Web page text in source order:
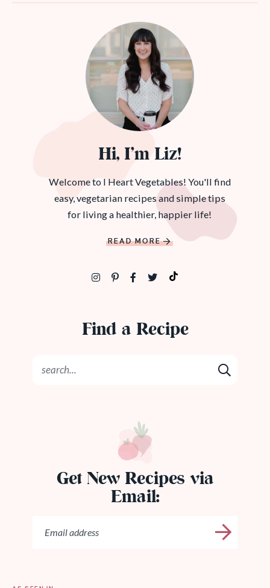
Hi, I’m Liz!
Welcome to I Heart Vegetables! You'll find
easy, vegetarian recipes and simple tips
for living a healthier, happier life!
READ MORE
Find a Recipe
Get New Recipes via
Email: